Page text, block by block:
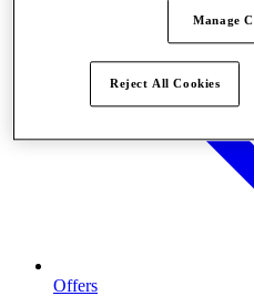
Offers
Manage
Reject All Cookies